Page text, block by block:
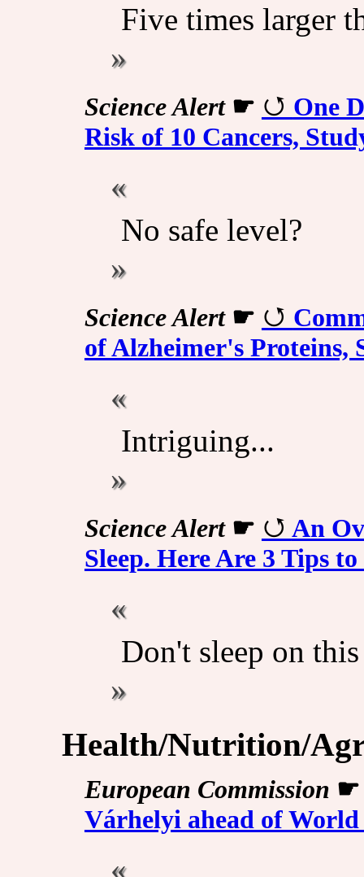
Five times larger
Science Alert☛
One
Risk of 10 Cancers,
No safe level?
Science Alert☛
of Alzheimer's Proteins,
Intriguing...
Science Alert☛
An
Sleep. Here Are 3 Tips
Don't sleep on
Health/Nutrition/
European Commission
Várhelyi ahead of